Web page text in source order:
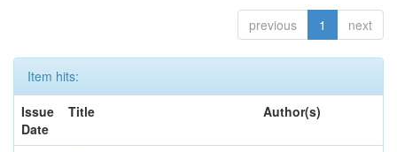
previous 1 next
Item hits:
Issue
Date
Title Author(s)